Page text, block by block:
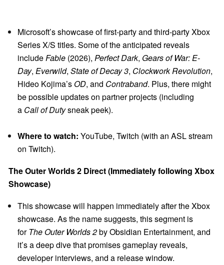
Microsoft’s showcase of first-party and third-party Xbox
Series X/S titles. Some of the anticipated reveals
includeFable (2026), Perfect Dark, Gears of War: E-
Day, Everwild, State of Decay 3, Clockwork Revolution,
Hideo Kojima’sOD, and Contraband. Plus, there might
be possible updates on partner projects (including
a Call of Dutysneak peek).
Where to watch: YouTube, Twitch (with an ASL stream
on Twitch).
The Outer Worlds 2 Direct (Immediately following Xbox
Showcase)
This showcase will happen immediately after the Xbox
showcase. As the name suggests, this segment is
forThe Outer Worlds 2by Obsidian Entertainment, and
it’s a deep dive that promises gameplay reveals,
developer interviews, and a release window.